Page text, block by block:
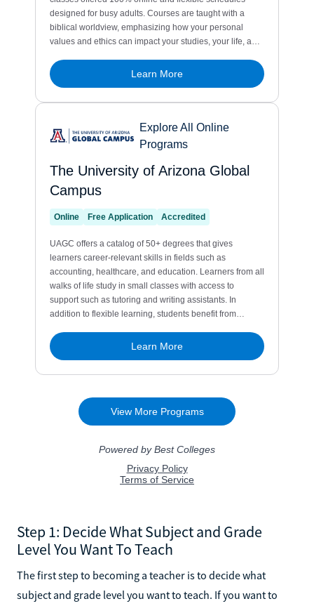
Step 1: Decide What Subject and Grade
Level You Want To Teach
The first step to becoming a teacher is to decide what
subject and grade level you want to teach. If you want to